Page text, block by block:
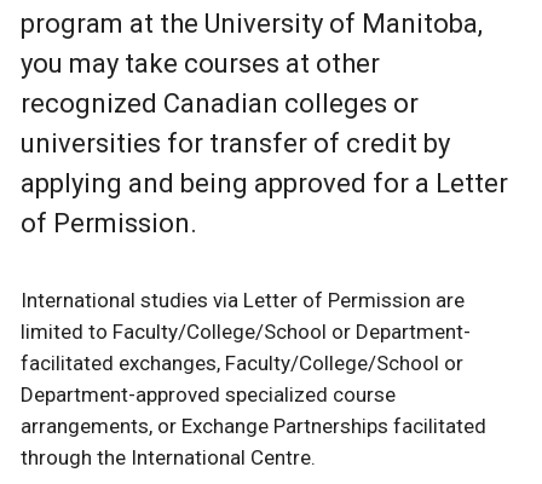
program at the University of Manitoba,
you may take courses at other
recognized Canadian colleges or
universities for transfer of credit by
applying and being approved for a Letter
of Permission.
International studies via Letter of Permission are
limited to Faculty/College/School or Department-
facilitated exchanges, Faculty/College/School or
Department-approved specialized course
arrangements, or Exchange Partnerships facilitated
through the International Centre.